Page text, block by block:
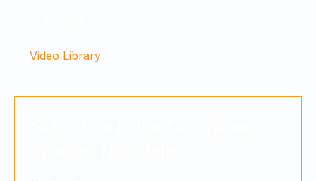
Video Library